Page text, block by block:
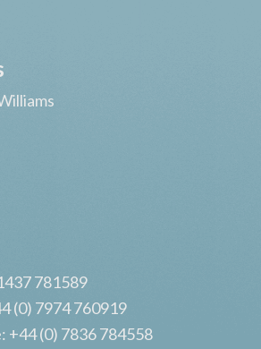
781589
(0) 7974 760919
+44 (0) 7836 784558